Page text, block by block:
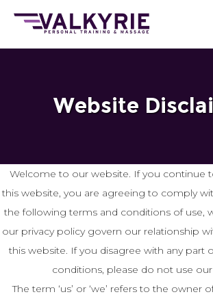
Website
Welcome to our website. If you continue
this website, you are agreeing to comply
the following terms and conditions of use,
our privacy policy govern our relationship
this website. If you disagree with any part
conditions, please do not use
The term ‘us’ or ‘we’ refers to the owner